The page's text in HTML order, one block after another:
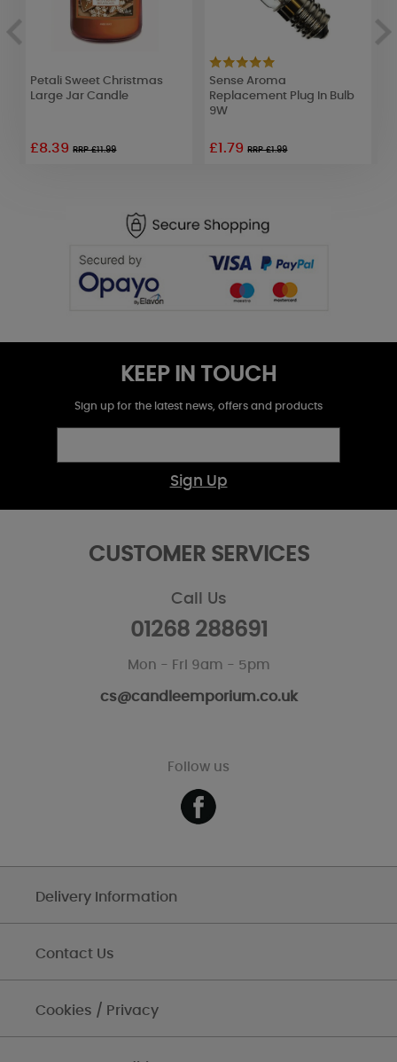
Petali Sweet Christmas
Large Jar Candle
£8.39RRP £11.99
Sense Aroma
Replacement Plug In Bulb
9W
£1.79RRP £1.99
KEEP IN TOUCH
Sign up for the latest news, offers and products
Sign Up
CUSTOMER SERVICES
Call Us
01268 288691
Mon - Fri 9am - 5pm
cs@candleemporium.co.uk
Follow us
Delivery Information
Contact Us
Cookies / Privacy